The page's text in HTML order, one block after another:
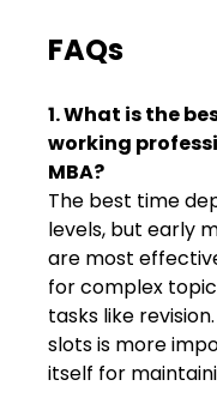
FAQs
1. What is the
working
MBA?
The best time
levels, but early
are most
for complex
tasks like
slots is more
itself for